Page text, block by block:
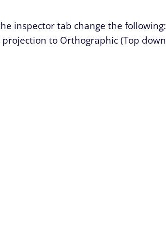
inspector tab change the following:
to Orthographic (Top down